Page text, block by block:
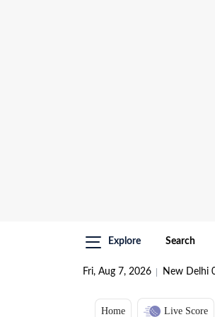
Explore Search
Fri, Aug 7, 2026 New Delhi
Home Live Score